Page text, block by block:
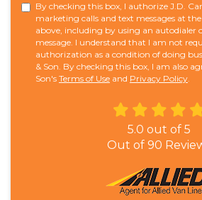
By checking this box, I authorize J.D.
marketing calls and text messages at
above, including by using an autodialer
message. I understand that I am not
authorization as a condition of doing
& Son. By checking this box, I am also
Son's Terms of Use and Privacy Policy.
5.0 out of 5
Out of 90